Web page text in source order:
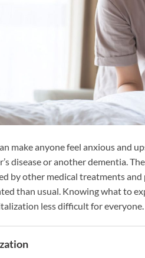
make anyone feel anxious and
disease or another dementia.
by other medical treatments
than usual. Knowing what to
less difficult for everyone.